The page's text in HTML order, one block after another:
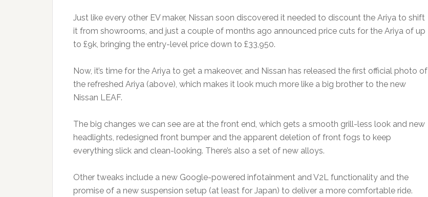
Just like every other EV maker, Nissan soon discovered it needed to discount the Ariya to shift
it from showrooms, and just a couple of months ago announced price cuts for the Ariya of up
to £9k, bringing the entry-level price down to £33,950.
Now, it’s time for the Ariya to get a makeover, and Nissan has released the first official photo of
the refreshed Ariya (above), which makes it look much more like a big brother to the new
Nissan LEAF.
The big changes we can see are at the front end, which gets a smooth grill-less look and new
headlights, redesigned front bumper and the apparent deletion of front fogs to keep
everything slick and clean-looking. There’s also a set of new alloys.
Other tweaks include a new Google-powered infotainment and V2L functionality and the
promise of a new suspension setup (at least for Japan) to deliver a more comfortable ride.